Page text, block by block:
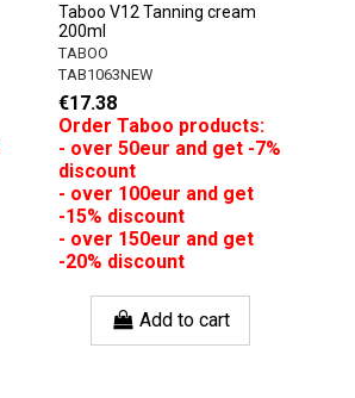
Taboo V12 Tanning cream
200ml
TABOO
TAB1063NEW
€17.38
Order Taboo products:
- over 50eur and get -7%
discount
- over 100eur and get
-15% discount
- over 150eur and get
-20% discount
Add to cart